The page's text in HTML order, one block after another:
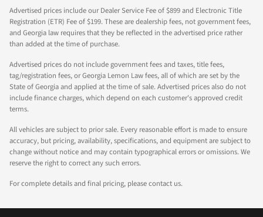
Advertised prices include our Dealer Service Fee of $899 and Electronic Title
Registration (ETR) Fee of $199. These are dealership fees, not government fees,
and Georgia law requires that they be reflected in the advertised price rather
than added at the time of purchase.
Advertised prices do not include government fees and taxes, title fees,
tag/registration fees, or Georgia Lemon Law fees, all of which are set by the
State of Georgia and applied at the time of sale. Advertised prices also do not
include finance charges, which depend on each customer's approved credit
terms.
All vehicles are subject to prior sale. Every reasonable effort is made to ensure
accuracy, but pricing, availability, specifications, and equipment are subject to
change without notice and may contain typographical errors or omissions. We
reserve the right to correct any such errors.
For complete details and final pricing, please contact us.